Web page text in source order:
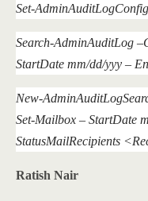
Set-
Search-AdminAuditLog
StartDate mm/dd/yyy –
New-
Set-Mailbox – StartDate
StatusMailRecipients
Ratish Nair